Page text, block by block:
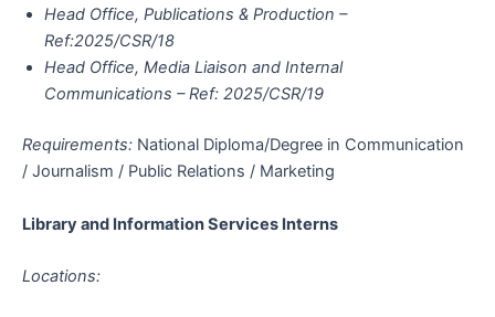
Head Office, Publications & Production –
Ref:2025/CSR/18
Head Office, Media Liaison and Internal
Communications – Ref: 2025/CSR/19
Requirements: National Diploma/Degree in Communication
/ Journalism / Public Relations / Marketing
Library and Information Services Interns
Locations: